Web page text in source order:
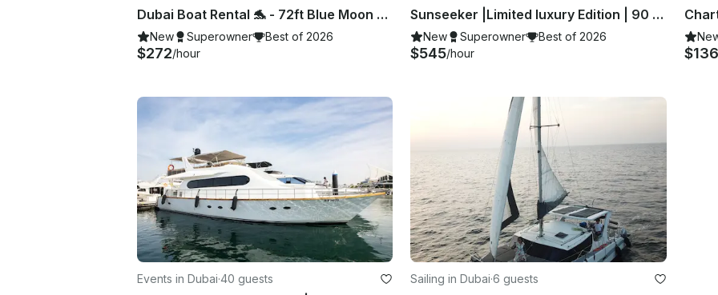
Dubai Boat Rental 🐬 - 72ft Blue Moon Luxury Yacht for 30 Persons
New Superowner Best of 2026
$272/hour
Sunseeker |Limited luxury Edition | 90 ft Yatch
New Superowner Best of 2026
$545/hour $136
Events in Dubai·40 guests Sailing in Dubai·6 guests